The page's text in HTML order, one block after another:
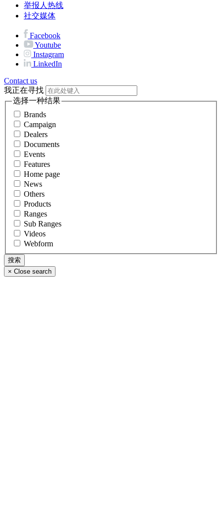
举报人热线
社交媒体
Facebook
Youtube
Instagram
LinkedIn
Contact us
我正在寻找
选择一种结果
Brands
Campaign
Dealers
Documents
Events
Features
Home page
News
Others
Products
Ranges
Sub Ranges
Videos
Webform
× Close search